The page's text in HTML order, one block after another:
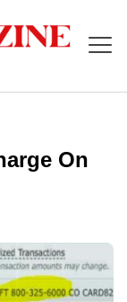
On